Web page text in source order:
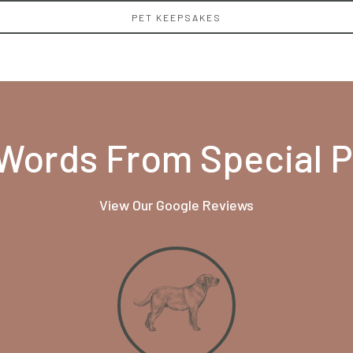
PET KEEPSAKES
From Special
View Our Google Reviews